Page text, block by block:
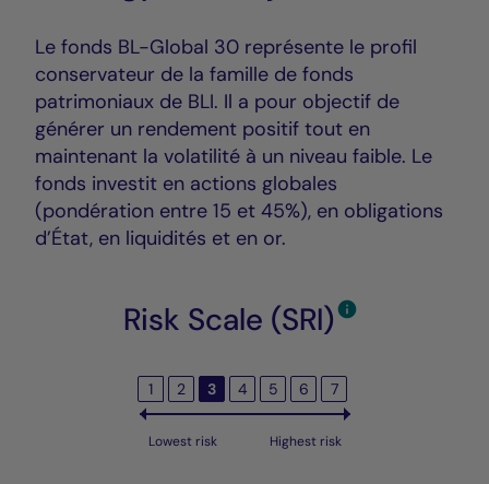
Le fonds BL-Global 30 représente le profil
conservateur de la famille de fonds
patrimoniaux de BLI. Il a pour objectif de
générer un rendement positif tout en
maintenant la volatilité à un niveau faible. Le
fonds investit en actions globales
(pondération entre 15 et 45%), en obligations
d’État, en liquidités et en or.
Risk Scale (SRI)
1 2 3 4 5 6 7
Lowest risk Highest risk